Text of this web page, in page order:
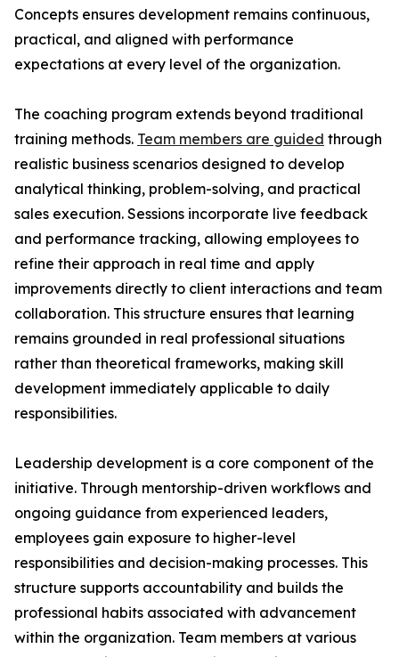
Concepts ensures development remains continuous,
practical, and aligned with performance
expectations at every level of the organization.
The coaching program extends beyond traditional
training methods. Team members are guided through
realistic business scenarios designed to develop
analytical thinking, problem-solving, and practical
sales execution. Sessions incorporate live feedback
and performance tracking, allowing employees to
refine their approach in real time and apply
improvements directly to client interactions and team
collaboration. This structure ensures that learning
remains grounded in real professional situations
rather than theoretical frameworks, making skill
development immediately applicable to daily
responsibilities.
Leadership development is a core component of the
initiative. Through mentorship-driven workflows and
ongoing guidance from experienced leaders,
employees gain exposure to higher-level
responsibilities and decision-making processes. This
structure supports accountability and builds the
professional habits associated with advancement
within the organization. Team members at various